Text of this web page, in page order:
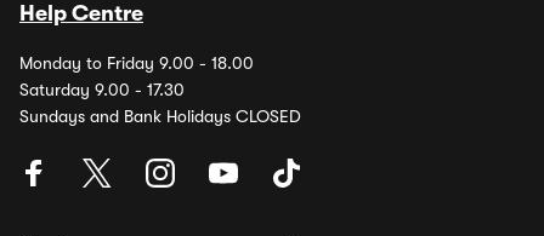
Help Centre
Monday to Friday 9.00 - 18.00
Saturday 9.00 - 17.30
Sundays and Bank Holidays CLOSED